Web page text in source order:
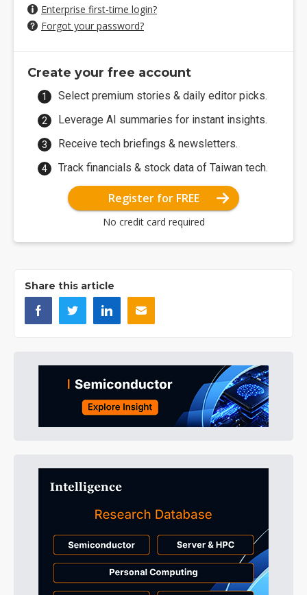
Enterprise first-time login?
Forgot your password?
Create your free account
Select premium stories & daily editor picks.
Leverage AI summaries for instant insights.
Receive tech briefings & newsletters.
Track financials & stock data of Taiwan tech.
Register for FREE
No credit card required
Share this article